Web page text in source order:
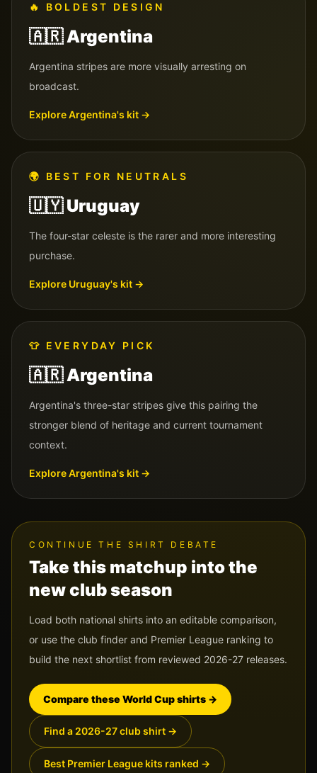
🔥 BOLDEST DESIGN
🇦🇷Argentina
Argentina stripes are more visually arresting on
broadcast.
ExploreArgentina's kit →
🌍 BEST FOR NEUTRALS
🇺🇾 Uruguay
The four-star celeste is the rarer and more interesting
purchase.
Explore Uruguay's kit →
👕 EVERYDAY PICK
🇦🇷Argentina
Argentina's three-star stripes give this pairing the
stronger blend of heritage and current tournament
context.
ExploreArgentina's kit →
CONTINUE THE SHIRT DEBATE
Take this matchup into the
new club season
Load both national shirts into an editable comparison,
or use the club finder and Premier League ranking to
build the next shortlist from reviewed 2026-27 releases.
Compare these World Cup shirts →
Find a 2026-27 club shirt →
Best Premier League kits ranked →